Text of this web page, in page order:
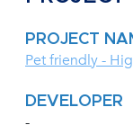
PROJECT
Pet friendly -
DEVELOPER
-